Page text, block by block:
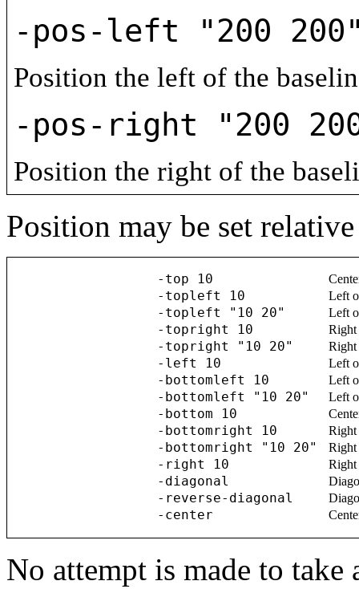
-pos-left "200
Position the left of the
-pos-right "200
Position the right of the
Position may be set
-top 10
-topleft 10 Left
-topleft "10 20" Left
-topright 10 Right
-topright "10 20" Right
-left 10 Left
-bottomleft 10 Left
-bottomleft "10 20" Left
-bottom 10
-bottomright 10 Right
-bottomright "10 20" Right
-right 10 Right
-diagonal
-reverse-diagonal
-center
No attempt is made to